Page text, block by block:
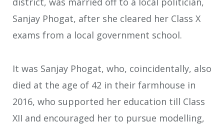
Sanjay Phogat, after she cleared her Class X
exams from a local government school.
It was Sanjay Phogat, who, coincidentally, also
died at the age of 42 in their farmhouse in
2016, who supported her education till Class
XII and encouraged her to pursue modelling,